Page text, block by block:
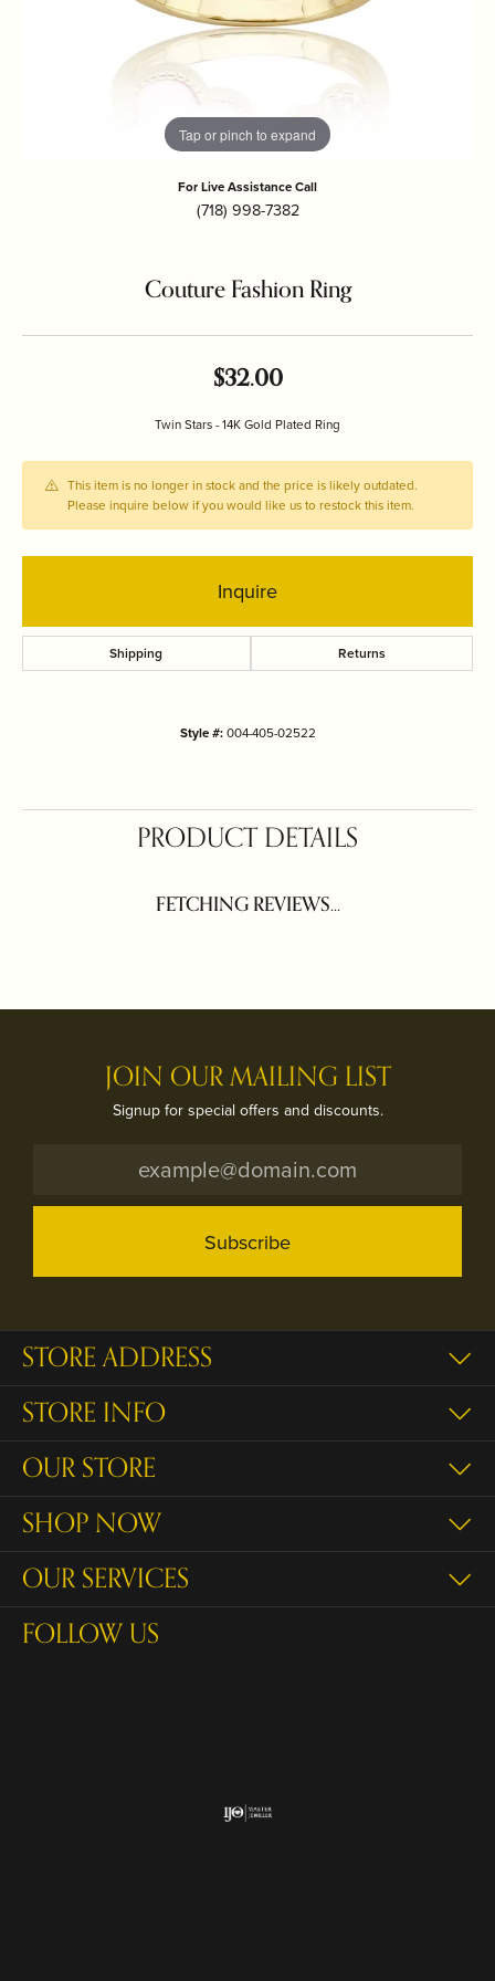
Tap or pinch to expand
For Live Assistance Call
(718) 998-7382
Couture Fashion Ring
$32.00
Twin Stars - 14K Gold Plated Ring
This item is no longer in stock and the price is likely outdated.
Please inquire below if you would like us to restock this item.
Inquire
Shipping Returns
Style #:004-405-02522
PRODUCT DETAILS
FETCHING REVIEWS...
JOIN OUR MAILING LIST
Signup for special offers and discounts.
Subscribe
STORE ADDRESS
STORE INFO
OUR STORE
SHOP NOW
OUR SERVICES
FOLLOW US